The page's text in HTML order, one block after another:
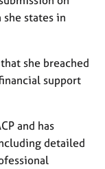
states in
she breached
support
and has
detailed